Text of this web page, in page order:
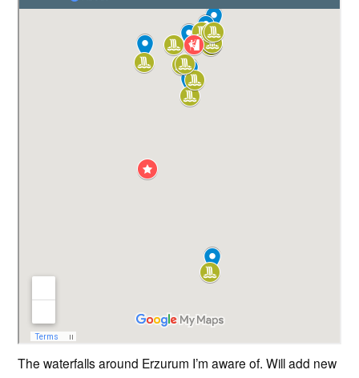
The waterfalls around Erzurum I’m aware of. Will add new